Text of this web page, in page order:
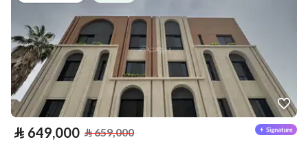
⃁ 649,000 ⃁659,000